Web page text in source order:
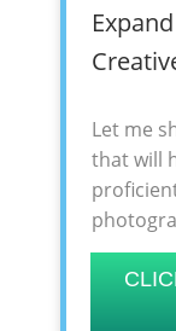
Let me
that will